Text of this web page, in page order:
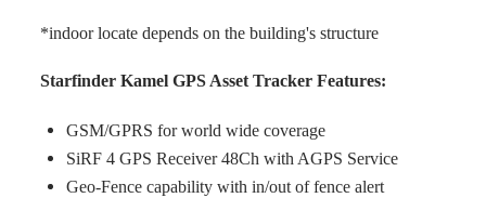
*indoor locate depends on the building's structure
Starfinder Kamel GPS Asset Tracker Features:
GSM/GPRS for world wide coverage
SiRF 4 GPS Receiver 48Ch with AGPS Service
Geo-Fence capability with in/out of fence alert